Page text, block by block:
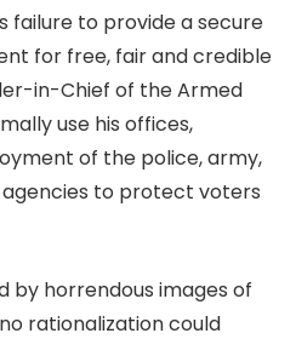
failure to provide a secure
for free, fair and credible
in-Chief of the Armed
use his offices,
of the police, army,
agencies to protect voters
by horrendous images of
rationalization could